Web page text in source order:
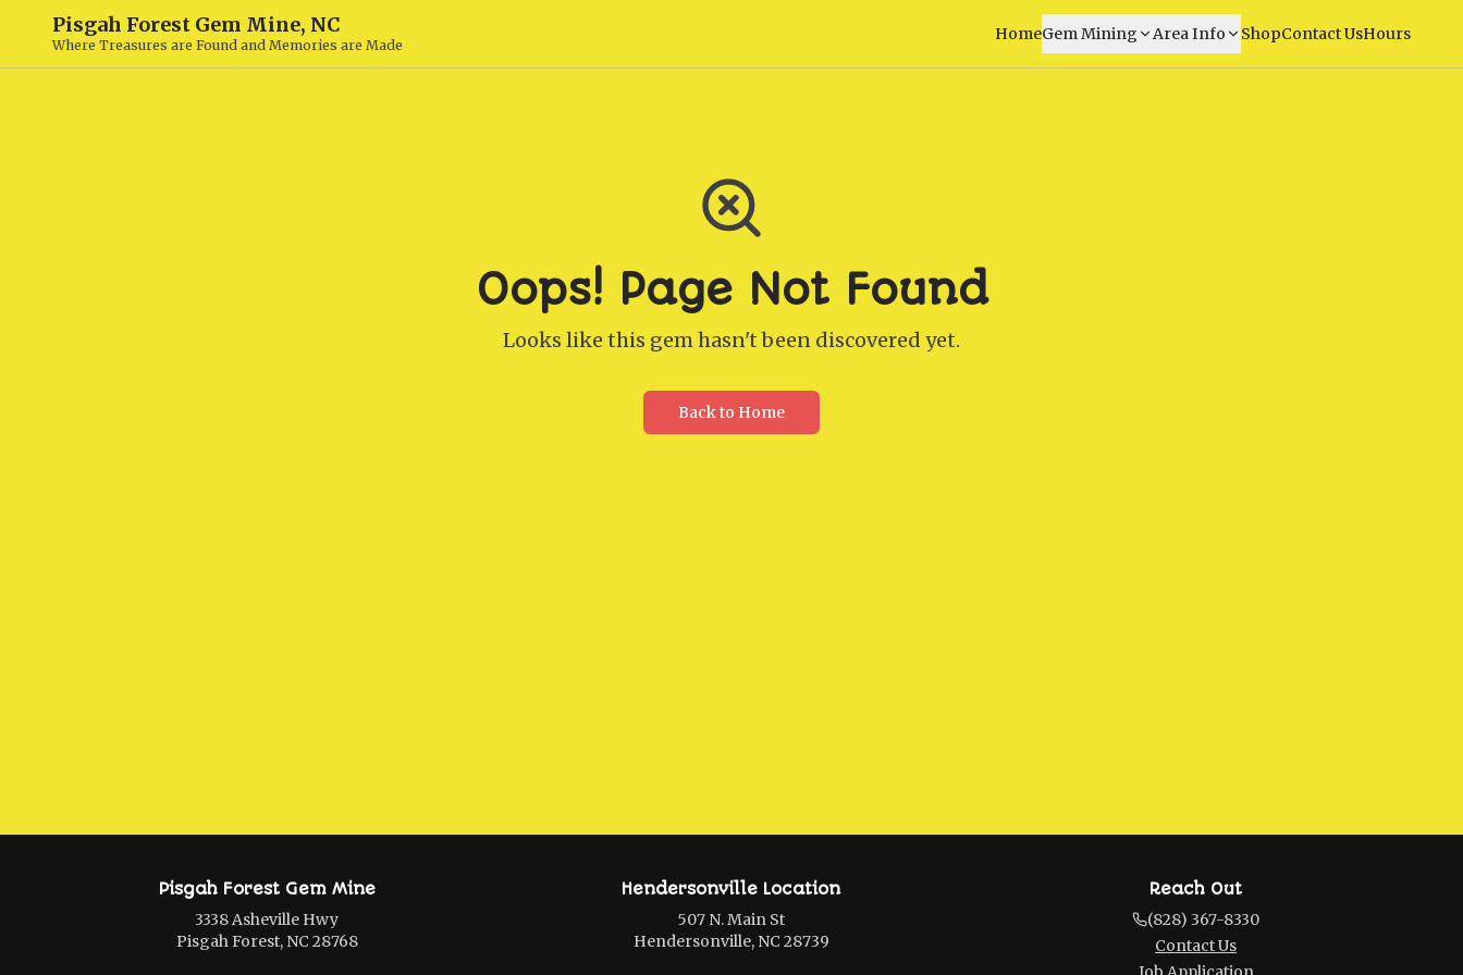
Pisgah Forest Gem Mine, NC
Where Treasures are Found and Memories are Made
HomeGem Mining Area Info ShopContact UsHours
Oops! Page Not Found
Looks like this gem hasn't been discovered yet.
Back to Home
Pisgah Forest Gem Mine
3338 Asheville Hwy
Pisgah Forest, NC 28768
Hendersonville Location
507 N. Main St
Hendersonville, NC 28739
Reach Out
(828) 367-8330
Contact Us